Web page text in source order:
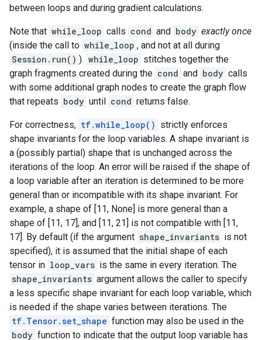
between loops and during gradient calculations.
Note that while_loop calls cond and body exactly once
(inside the call to while_loop , and not at all during
Session.run() ). while_loop stitches together the
graph fragments created during the cond and body calls
with some additional graph nodes to create the graph flow
that repeats body until cond returns false.
For correctness, tf.while_loop() strictly enforces
shape invariants for the loop variables. A shape invariant is
a (possibly partial) shape that is unchanged across the
iterations of the loop. An error will be raised if the shape of
a loop variable after an iteration is determined to be more
general than or incompatible with its shape invariant. For
example, a shape of [11, None] is more general than a
shape of [11, 17], and [11, 21] is not compatible with [11,
17]. By default (if the argument shape_invariants is not
specified), it is assumed that the initial shape of each
tensor in loop_vars is the same in every iteration. The
shape_invariants argument allows the caller to specify
a less specific shape invariant for each loop variable, which
is needed if the shape varies between iterations. The
tf.Tensor.set_shape function may also be used in the
body function to indicate that the output loop variable has